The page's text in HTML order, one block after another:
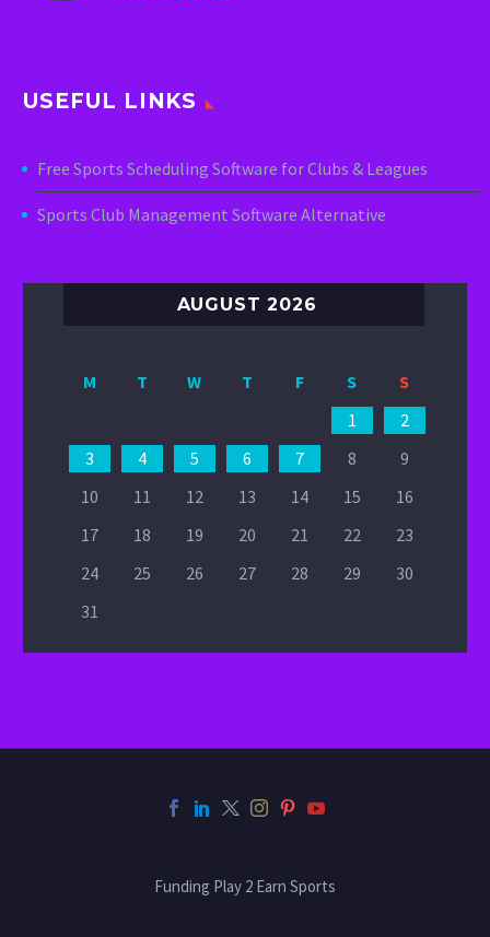
USEFUL LINKS
Free Sports Scheduling Software for Clubs & Leagues
Sports Club Management Software Alternative
AUGUST 2026
M T W T F S
S
1
2
3
4 5 6 7 8
9
10
11 12 13 14 15
16
17
18 19 20 21 22
23
24
25 26 27 28 29
30
31
Funding Play 2 Earn Sports